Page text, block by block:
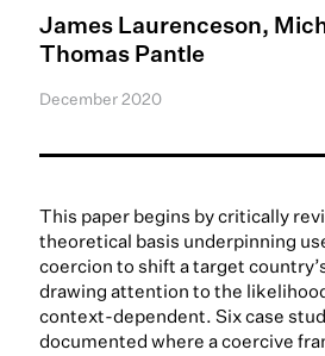
James Laurenceson,
Thomas Pantle
December 2020
This paper begins by critically
theoretical basis underpinning
coercion to shift a target
drawing attention to the
context-dependent. Six case
documented where a coercive